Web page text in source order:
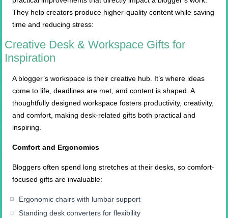
They help creators produce higher-quality content while saving
time and reducing stress:
Creative Desk & Workspace Gifts for
Inspiration
A blogger’s workspace is their creative hub. It’s where ideas
come to life, deadlines are met, and content is shaped. A
thoughtfully designed workspace fosters productivity, creativity,
and comfort, making desk-related gifts both practical and
inspiring.
Comfort and Ergonomics
Bloggers often spend long stretches at their desks, so comfort-
focused gifts are invaluable:
Ergonomic chairs with lumbar support
Standing desk converters for flexibility